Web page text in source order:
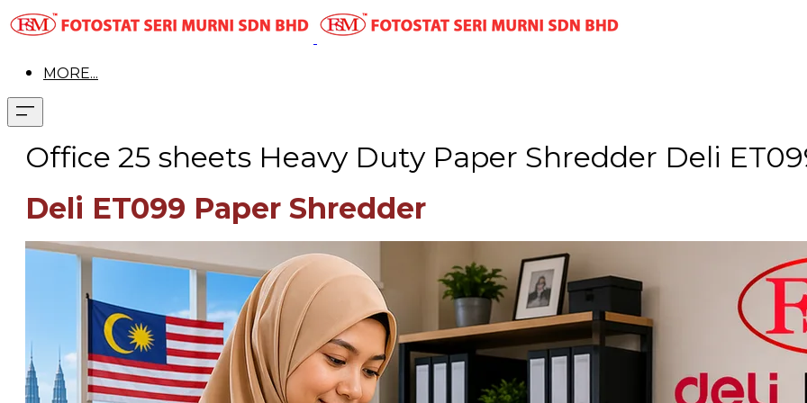
MORE...
Office 25 sheets Heavy Duty Paper Shredder Deli
Deli ET099 Paper Shredder